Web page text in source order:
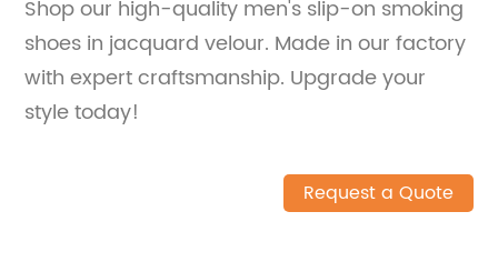
Shop our high-quality men's slip-on smoking
shoes in jacquard velour. Made in our factory
with expert craftsmanship. Upgrade your
style today!
Request a Quote